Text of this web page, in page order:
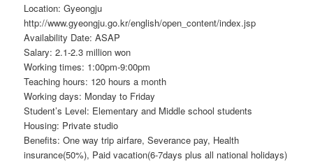
Location: Gyeongju
http://www.gyeongju.go.kr/english/open_content/index.jsp
Availability Date: ASAP
Salary: 2.1-2.3 million won
Working times: 1:00pm-9:00pm
Teaching hours: 120 hours a month
Working days: Monday to Friday
Student’s Level: Elementary and Middle school students
Housing: Private studio
Benefits: One way trip airfare, Severance pay, Health
insurance(50%), Paid vacation(6-7days plus all national holidays)